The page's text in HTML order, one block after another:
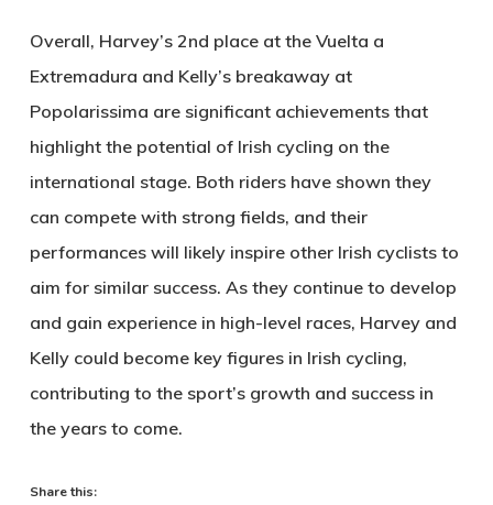
Overall, Harvey’s 2nd place at the Vuelta a
Extremadura and Kelly’s breakaway at
Popolarissima are significant achievements that
highlight the potential of Irish cycling on the
international stage. Both riders have shown they
can compete with strong fields, and their
performances will likely inspire other Irish cyclists to
aim for similar success. As they continue to develop
and gain experience in high-level races, Harvey and
Kelly could become key figures in Irish cycling,
contributing to the sport’s growth and success in
the years to come.
Share this: